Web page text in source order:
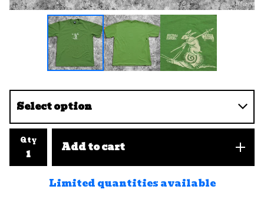
Qty Add to cart
Limited quantities available